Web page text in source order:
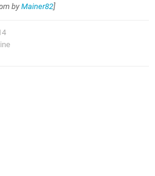
by Mainer82]